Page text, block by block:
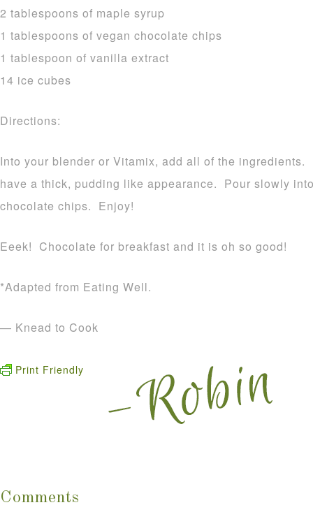
2 tablespoons of maple syrup
1 tablespoons of vegan chocolate chips
1 tablespoon of vanilla extract
14 ice cubes
Directions:
Into your blender or Vitamix, add all of the
have a thick, pudding like appearance. Pour slowly
chocolate chips. Enjoy!
Eeek! Chocolate for breakfast and it is oh so good!
*Adapted from Eating Well.
— Knead to Cook
Print Friendly
Comments